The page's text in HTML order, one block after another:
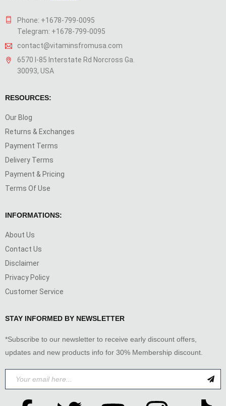
Phone: +1678-799-0095
Telegram: +1678-799-0095
contact@vitaminsfromusa.com
6570 I-85 Interstate Rd Norcross Ga.
30093, USA
RESOURCES:
Our Blog
Returns & Exchanges
Payment Terms
Delivery Terms
Payment & Pricing
Terms Of Use
INFORMATIONS:
About Us
Contact Us
Disclaimer
Privacy Policy
Customer Service
STAY INFORMED BY NEWSLETTER
*Subscribe to our newsletter to receive early discount offers,
updates and new products info for 30% Membership discount.